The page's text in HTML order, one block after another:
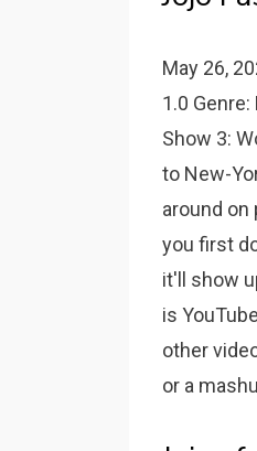
May 26,
1.0
Show 3:
to New-
around on
you first
it'll show
is
other
or a